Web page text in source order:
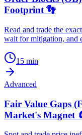
Footprint 👣
Read and trade the
wait for mitigation, and
15 min
Advanced
Fair Value Gaps
Market's Magnet